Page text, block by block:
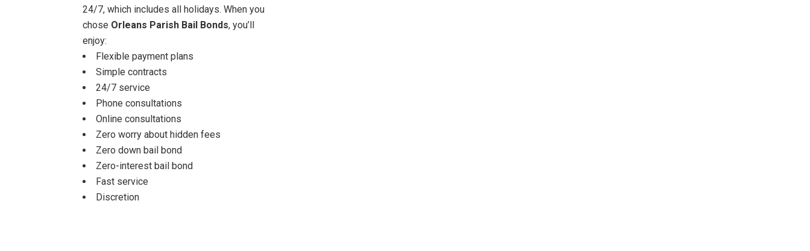
24/7, which includes all holidays. When you
chose Orleans Parish Bail Bonds, you’ll
enjoy:
Flexible payment plans
Simple contracts
24/7 service
Phone consultations
Online consultations
Zero worry about hidden fees
Zero down bail bond
Zero-interest bail bond
Fast service
Discretion